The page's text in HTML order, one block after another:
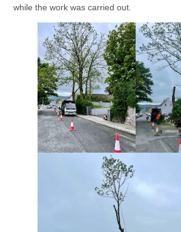
while the work was carried out.